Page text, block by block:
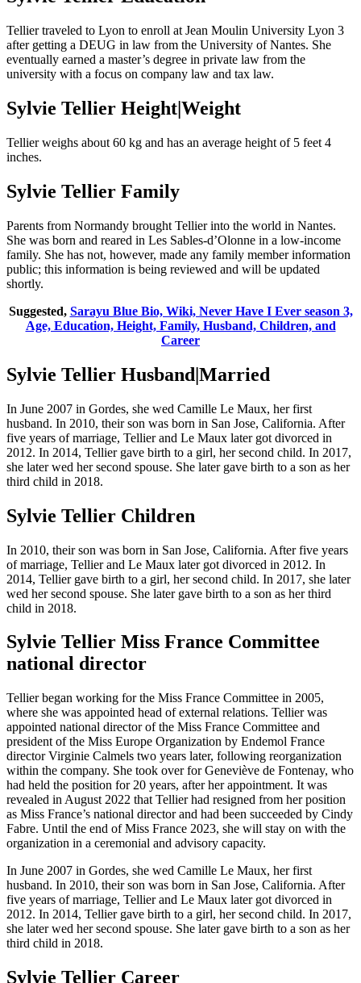
Tellier traveled to Lyon to enroll at Jean Moulin University Lyon 3
after getting a DEUG in law from the University of Nantes. She
eventually earned a master’s degree in private law from the
university with a focus on company law and tax law.
Sylvie Tellier Height|Weight
Tellier weighs about 60 kg and has an average height of 5 feet 4
inches.
Sylvie Tellier Family
Parents from Normandy brought Tellier into the world in Nantes.
She was born and reared in Les Sables-d’Olonne in a low-income
family. She has not, however, made any family member information
public; this information is being reviewed and will be updated
shortly.
Suggested, Sarayu Blue Bio, Wiki, Never Have I Ever season 3,
Age, Education, Height, Family, Husband, Children, and
Career
Sylvie Tellier Husband|Married
In June 2007 in Gordes, she wed Camille Le Maux, her first
husband. In 2010, their son was born in San Jose, California. After
five years of marriage, Tellier and Le Maux later got divorced in
2012. In 2014, Tellier gave birth to a girl, her second child. In 2017,
she later wed her second spouse. She later gave birth to a son as her
third child in 2018.
Sylvie Tellier Children
In 2010, their son was born in San Jose, California. After five years
of marriage, Tellier and Le Maux later got divorced in 2012. In
2014, Tellier gave birth to a girl, her second child. In 2017, she later
wed her second spouse. She later gave birth to a son as her third
child in 2018.
Sylvie Tellier Miss France Committee
national director
Tellier began working for the Miss France Committee in 2005,
where she was appointed head of external relations. Tellier was
appointed national director of the Miss France Committee and
president of the Miss Europe Organization by Endemol France
director Virginie Calmels two years later, following reorganization
within the company. She took over for Geneviève de Fontenay, who
had held the position for 20 years, after her appointment. It was
revealed in August 2022 that Tellier had resigned from her position
as Miss France’s national director and had been succeeded by Cindy
Fabre. Until the end of Miss France 2023, she will stay on with the
organization in a ceremonial and advisory capacity.
In June 2007 in Gordes, she wed Camille Le Maux, her first
husband. In 2010, their son was born in San Jose, California. After
five years of marriage, Tellier and Le Maux later got divorced in
2012. In 2014, Tellier gave birth to a girl, her second child. In 2017,
she later wed her second spouse. She later gave birth to a son as her
third child in 2018.
Sylvie Tellier Career